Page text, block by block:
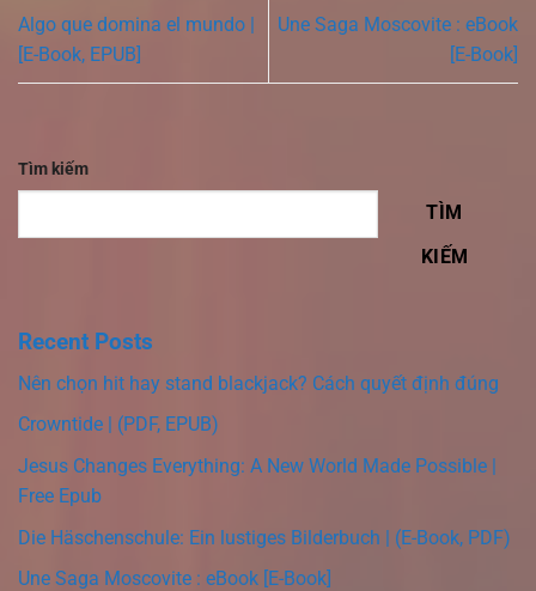
Algo que domina el mundo |
[E-Book, EPUB]
Une Saga Moscovite : eBook
[E-Book]
Tìm kiếm
TÌM
KIẾM
Recent Posts
Nên chọn hit hay stand blackjack? Cách quyết định đúng
Crowntide | (PDF, EPUB)
Jesus Changes Everything: A New World Made Possible |
Free Epub
Die Häschenschule: Ein lustiges Bilderbuch | (E-Book, PDF)
Une Saga Moscovite : eBook [E-Book]